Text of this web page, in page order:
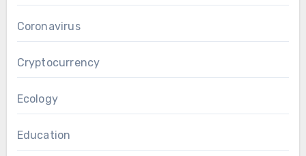
Coronavirus
Cryptocurrency
Ecology
Education